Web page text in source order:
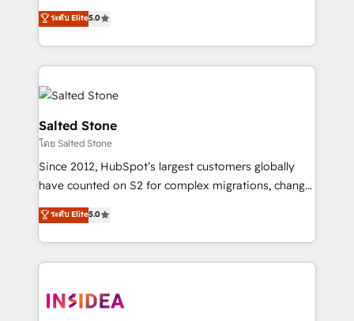
bridge the gap where most agencies fall short by
combining GTM strategy with technical execution to
solve the right problem with the right solution. As the
only firm in the world to hold Elite Partner
Accreditations with both HubSpot and Clay, our
clients gain a unique advantage in CRM architecture,
pipeline generation, data intelligence, and go-to-
market execution. Why B2B Businesses Choose RP: -
Secure: Soc2 compliant 🛡️ - Pricing: Implementations
starting at $1,5k 💵 - Speed: Launch in 14 days ⚡ -
Scale: Fastest tiering Elite HubSpot Partner 🪴 -
marketing agency for an Ops problem. Don't hire a
technical agency for a growth problem. Hire a
ระดับ Elite5.0
Salted Stone
โดย Salted Stone
Since 2012, HubSpot’s largest customers globally
have counted on S2 for complex migrations, change
management, systems integration, and creative
solutions that deliver measurable impact and
transform brand experiences As one of the few full-
service creative agencies in the HubSpot
winning design to build scalable, globally
ระดับ Elite5.0